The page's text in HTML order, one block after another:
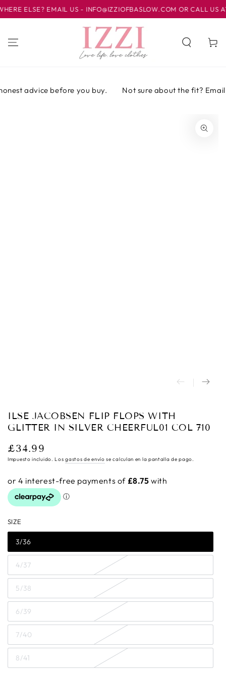
IR AL
CONTENIDO
ELSE? EMAIL US - INFO@IZZIOFBASLOW.COM OR CALL US
Carrito
advice before you buy. Not sure about the fit? Email
ILSE JACOBSEN FLIP FLOPS WITH
GLITTER IN SILVER CHEERFUL01 COL 710
Precio
regular
£34.99
Impuesto incluido. Losgastos de envío se calculan en la pantalla de pago.
SIZE
3/36
4/37
5/38
6/39
7/40
8/41